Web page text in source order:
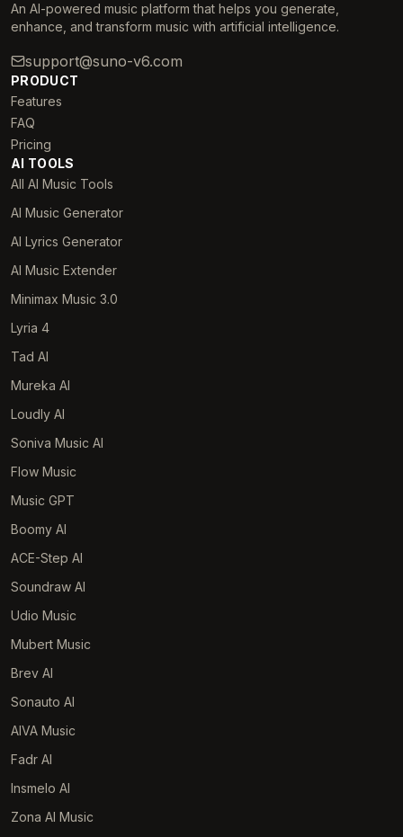
An AI-powered music platform that helps you generate,
enhance, and transform music with artificial intelligence.
support@suno-v6.com
PRODUCT
Features
FAQ
Pricing
AI TOOLS
All AI Music Tools
AI Music Generator
AI Lyrics Generator
AI Music Extender
Minimax Music 3.0
Lyria 4
Tad AI
Mureka AI
Loudly AI
Soniva Music AI
Flow Music
Music GPT
Boomy AI
ACE-Step AI
Soundraw AI
Udio Music
Mubert Music
Brev AI
Sonauto AI
AIVA Music
Fadr AI
Insmelo AI
Zona AI Music